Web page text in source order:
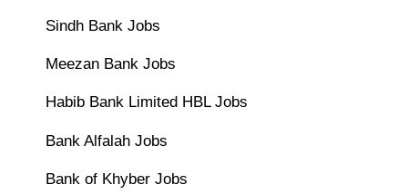
Sindh Bank Jobs
Meezan Bank Jobs
Habib Bank Limited HBL Jobs
Bank Alfalah Jobs
Bank of Khyber Jobs